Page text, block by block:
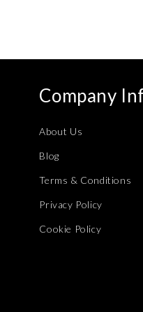
Company
About Us
Blog
Terms & Conditions
Privacy Policy
Cookie Policy